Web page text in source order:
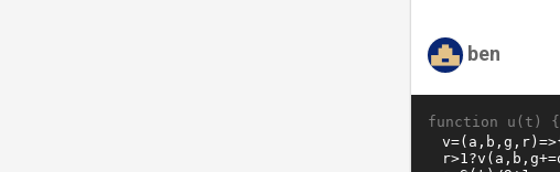
ben
function u(t) {